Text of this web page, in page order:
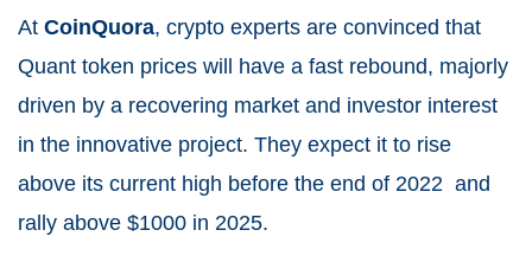
At CoinQuora, crypto experts are convinced that
Quant token prices will have a fast rebound, majorly
driven by a recovering market and investor interest
in the innovative project. They expect it to rise
above its current high before the end of 2022 and
rally above $1000 in 2025.